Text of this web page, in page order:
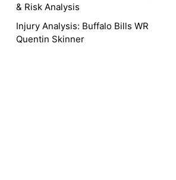
& Risk Analysis
Injury Analysis: Buffalo Bills WR
Quentin Skinner